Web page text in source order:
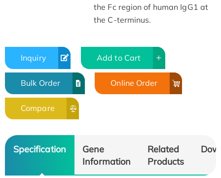
the Fc region of human IgG1 at
the C-terminus.
Inquiry Add to Cart
Bulk Order Online Order
Compare
Specification
Gene
Information
Related
Products